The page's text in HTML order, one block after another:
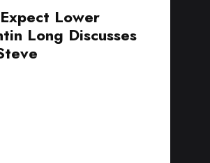
Lower
Long Discusses